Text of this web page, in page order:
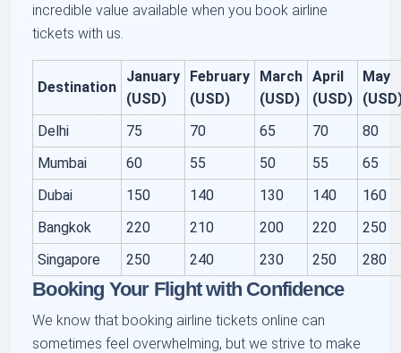
incredible value available when you book airline
tickets with us.
Destination
January
(USD)
February
(USD)
March
(USD)
April
(USD)
May
Delhi
75 70 65 70
80
Mumbai
60 55 50 55
65
Dubai
150 140 130 140
160
Bangkok
220 210 200 220
250
Singapore
250 240 230 250 280
Booking Your Flight with Confidence
We know that booking airline tickets online can
sometimes feel overwhelming, but we strive to make